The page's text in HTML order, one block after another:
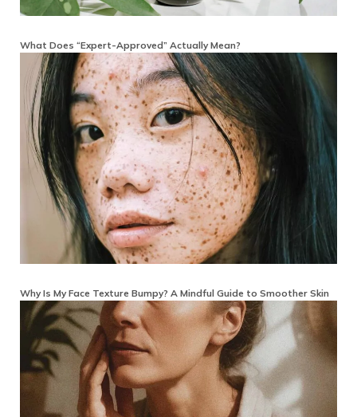
What Does “Expert-Approved” Actually Mean?
Why Is My Face Texture Bumpy? A Mindful Guide to Smoother Skin